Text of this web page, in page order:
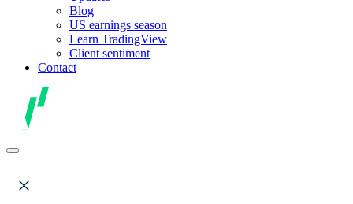
Blog
US earnings season
Learn TradingView
Client sentiment
Contact